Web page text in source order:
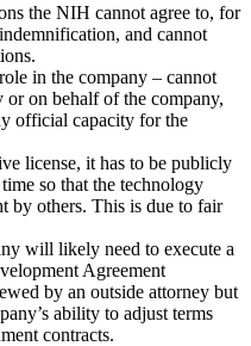
the NIH cannot agree to, for
and cannot
in the company – cannot
on behalf of the company,
official capacity for the
license, it has to be publicly
so that the technology
by others. This is due to fair
will likely need to execute a
Agreement
by an outside attorney but
ability to adjust terms
contracts.